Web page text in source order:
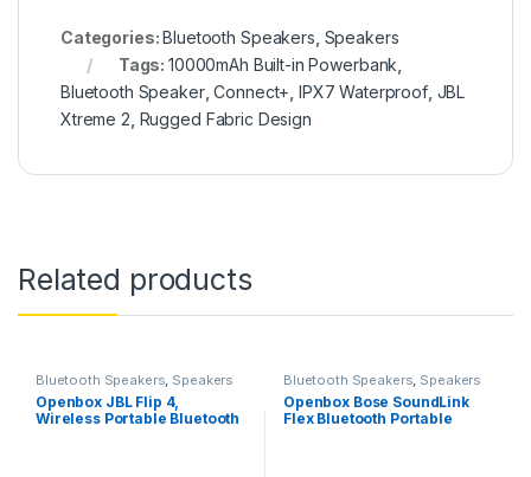
Categories:Bluetooth Speakers Speakers
Tags:10000mAh Built-in Powerbank
Bluetooth Speaker,Connect+ IPX7 Waterproof, JBL
Xtreme 2 Rugged Fabric Design
Related products
Bluetooth Speakers, Speakers
Openbox JBL Flip 4,
Wireless Portable Bluetooth
Bluetooth Speakers, Speakers
Openbox Bose SoundLink
Flex Bluetooth Portable